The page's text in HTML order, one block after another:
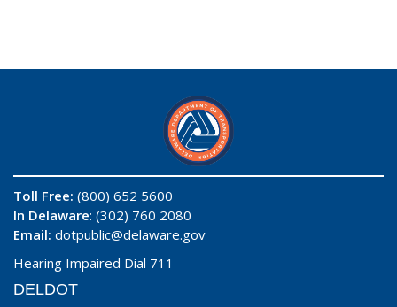
Toll Free: (800) 652 5600
In Delaware: (302) 760 2080
Email: dotpublic@delaware.gov
Hearing Impaired Dial 711
DELDOT